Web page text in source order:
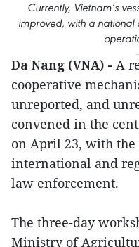
Currently, Vietnam’s
improved, with a national
Da Nang (VNA) - A
cooperative
unreported, and
convened in the
on April 23, with
international and
law enforcement.
The three-day
Ministry of